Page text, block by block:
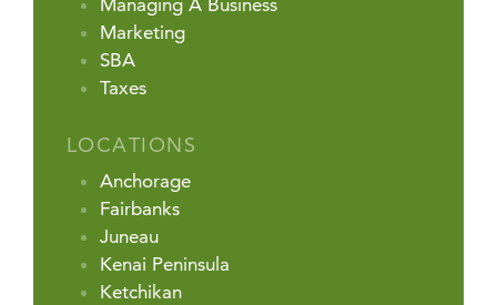
Managing A Business
Marketing
SBA
Taxes
LOCATIONS
Anchorage
Fairbanks
Juneau
Kenai Peninsula
Ketchikan